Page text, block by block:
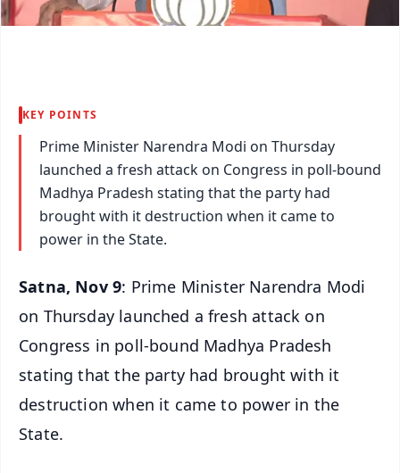
KEY POINTS
Prime Minister Narendra Modi on Thursday
launched a fresh attack on Congress in poll-bound
Madhya Pradesh stating that the party had
brought with it destruction when it came to
power in the State.
Satna, Nov 9: Prime Minister Narendra Modi
on Thursday launched a fresh attack on
Congress in poll-bound Madhya Pradesh
stating that the party had brought with it
destruction when it came to power in the
State.